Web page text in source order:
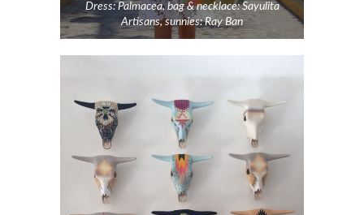
Dress: Palmacea, bag & necklace: Sayulita
Artisans, sunnies: Ray Ban